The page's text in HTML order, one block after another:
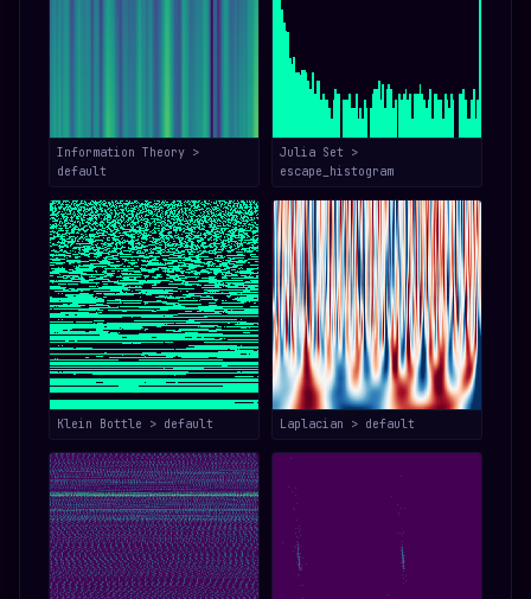
Information Theory >
default
Julia Set >
escape_histogram
Klein Bottle > default Laplacian > default